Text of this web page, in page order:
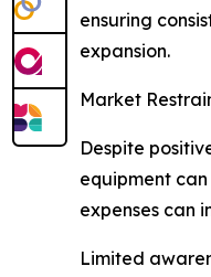
ensuring
expansion.
Market
Despite
equipment
expenses can
Limited